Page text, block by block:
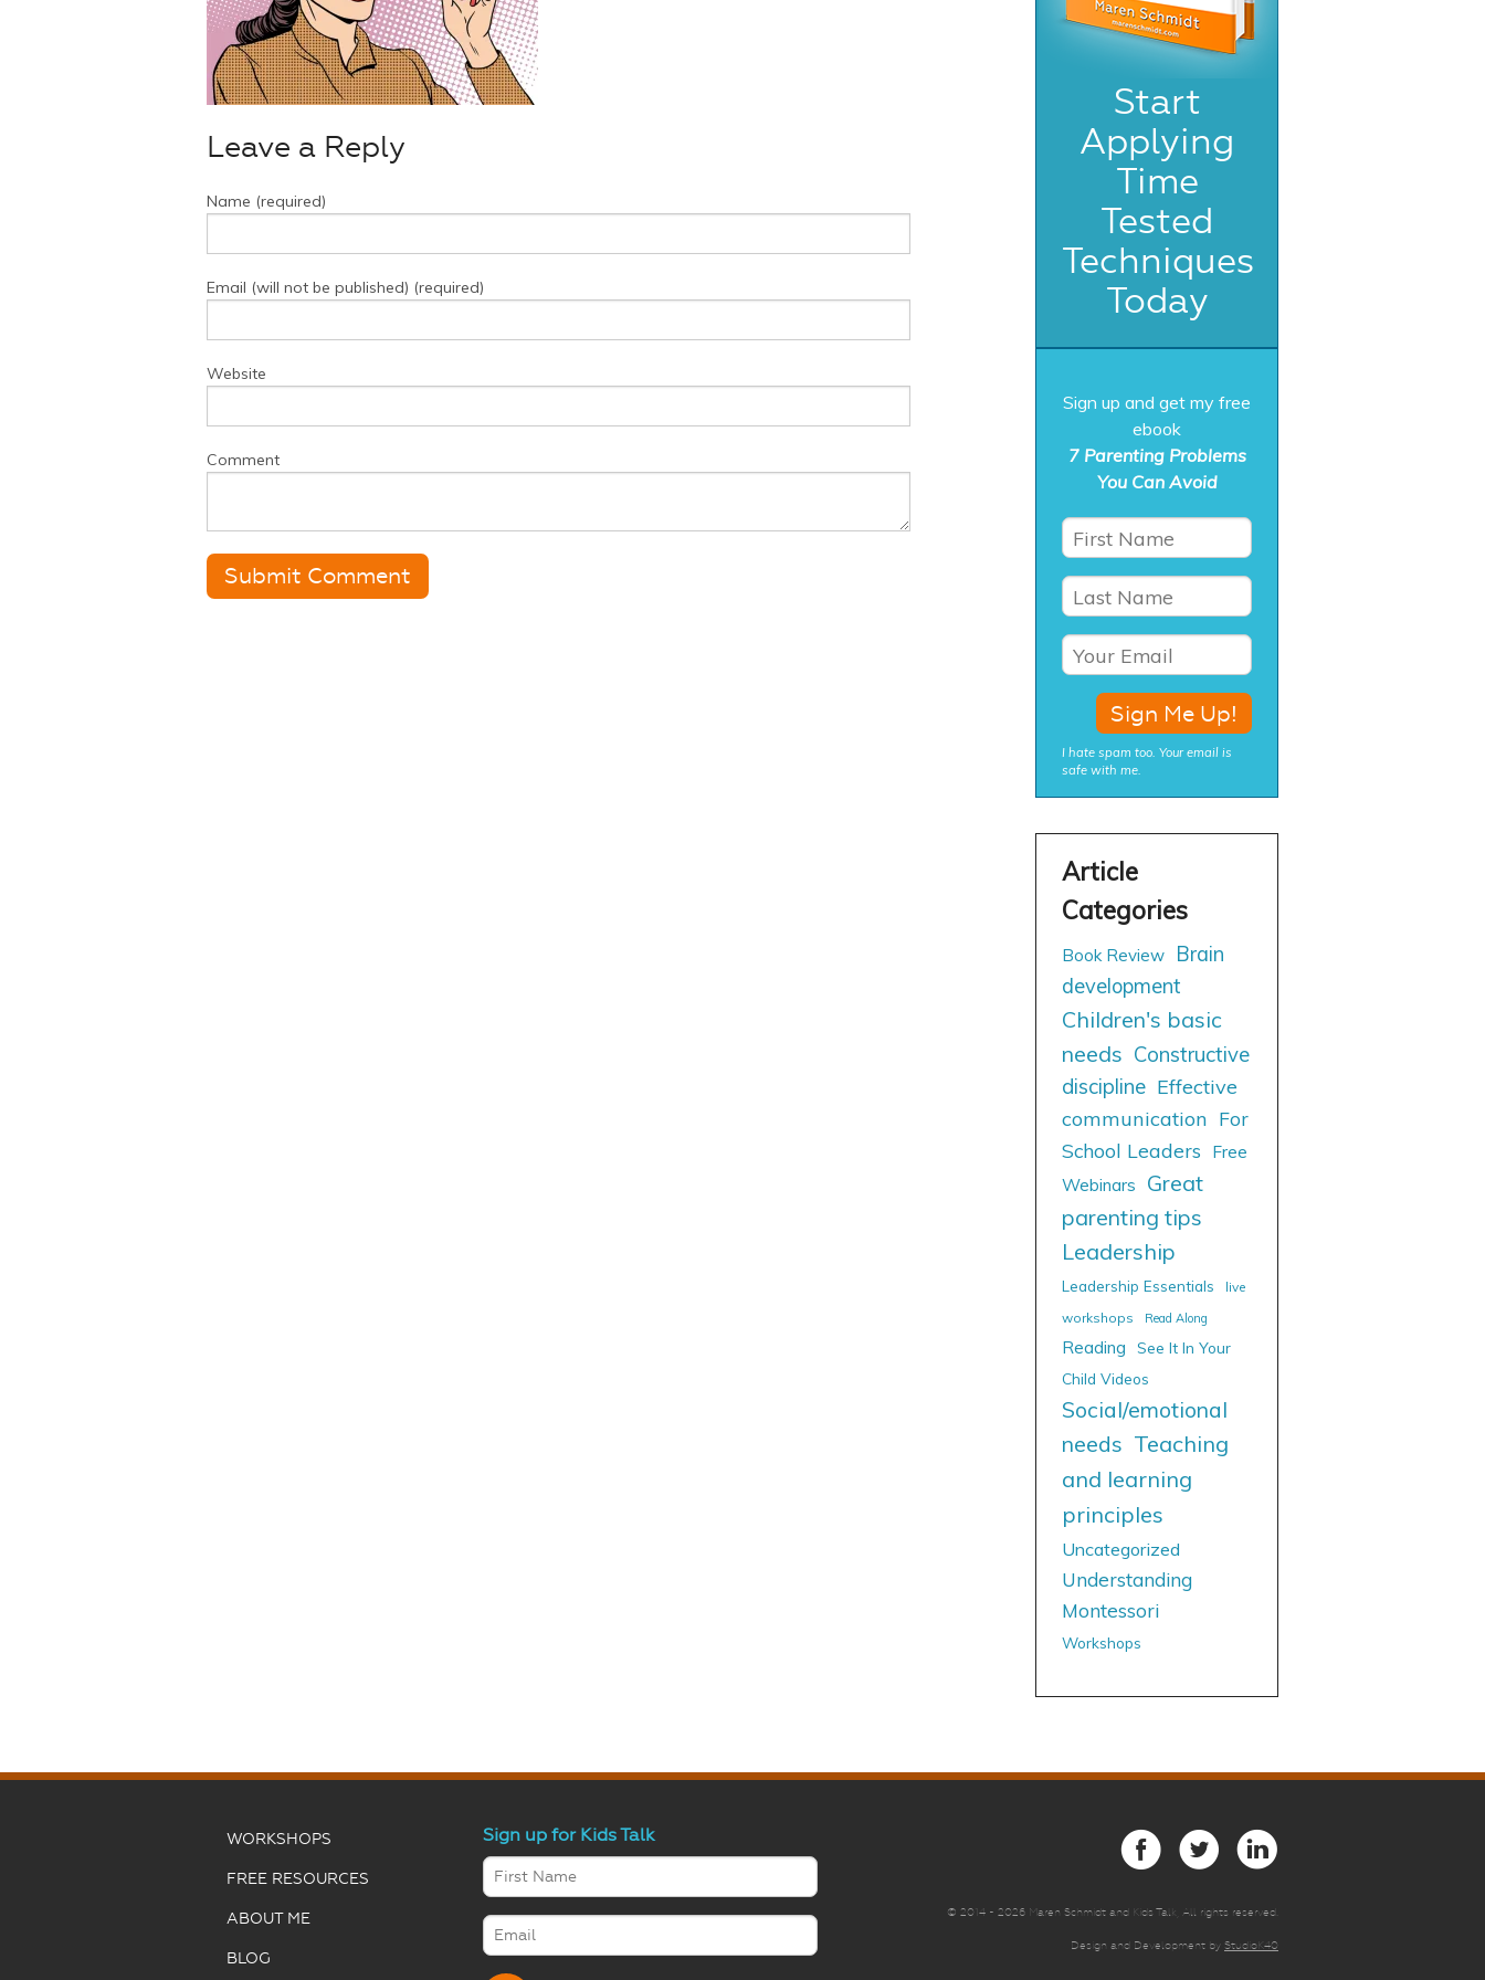
Go For Your Goals
Leave a Reply
Name (required)
Email (will not be published) (required)
Website
Comment
Start
Applying
Time
Tested
Techniques
Today
Sign up and get my free
ebook
7 Parenting Problems
You Can Avoid
I hate spam too. Your email is
safe with me.
Book Review
Brain
development
Children's basic
needs Constructive
discipline Effective
communication For
School Leaders
Free
Webinars
Great
parenting tips
Leadership
Leadership Essentials
live
workshops
Read Along
Reading
See It In Your
Child Videos
Social/emotional
needs Teaching
and learning
principles
Uncategorized
Understanding
Montessori
Workshops
WORKSHOPS
FREE RESOURCES
ABOUT ME
BLOG
Sign up for Kids Talk
© 2014 - 2026 Maren Schmidt and Kids Talk, All rights reserved.
Design and Development by StudioK40